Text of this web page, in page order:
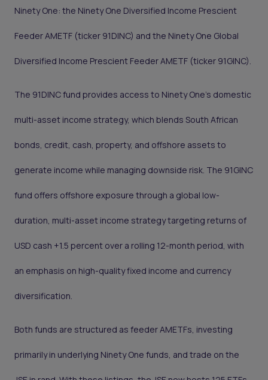
Ninety One: the Ninety One Diversified Income Prescient
Feeder AMETF (ticker 91DINC) and the Ninety One Global
Diversified Income Prescient Feeder AMETF (ticker 91GINC).
The 91DINC fund provides access to Ninety One’s domestic
multi-asset income strategy, which blends South African
bonds, credit, cash, property, and offshore assets to
generate income while managing downside risk. The 91GINC
fund offers offshore exposure through a global low-
duration, multi-asset income strategy targeting returns of
USD cash +1.5 percent over a rolling 12-month period, with
an emphasis on high-quality fixed income and currency
diversification.
Both funds are structured as feeder AMETFs, investing
primarily in underlying Ninety One funds, and trade on the